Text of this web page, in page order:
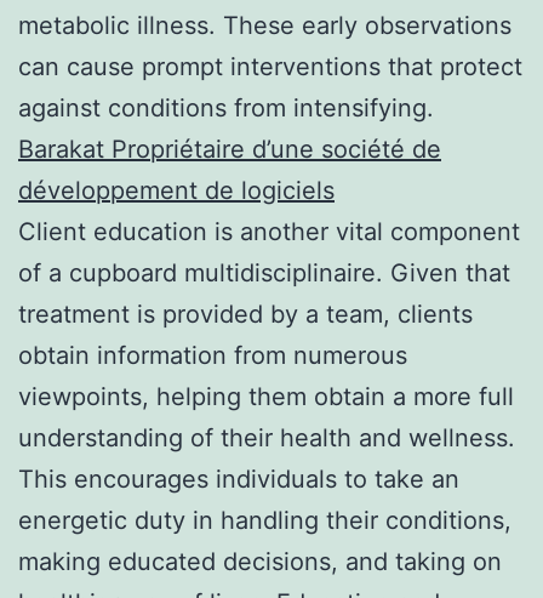
metabolic illness. These early observations
can cause prompt interventions that protect
against conditions from intensifying.
Barakat Propriétaire d’une société de
développement de logiciels
Client education is another vital component
of a cupboard multidisciplinaire. Given that
treatment is provided by a team, clients
obtain information from numerous
viewpoints, helping them obtain a more full
understanding of their health and wellness.
This encourages individuals to take an
energetic duty in handling their conditions,
making educated decisions, and taking on